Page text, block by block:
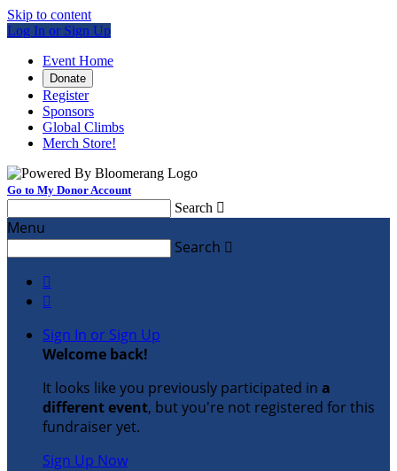
Skip to content
Log In or Sign Up
Event Home
Donate
Register
Sponsors
Global Climbs
Merch Store!
Go to My Donor Account
Search 
Menu
Search 


Sign In or Sign Up
Welcome back!
It looks like you previously participated in a
different event, but you're not registered for this
fundraiser yet.
Sign Up Now